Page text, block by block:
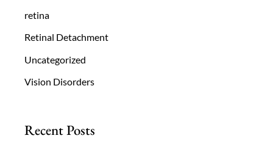
retina
Retinal Detachment
Uncategorized
Vision Disorders
Recent Posts